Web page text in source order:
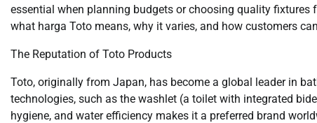
essential when planning budgets or choosing quality
what harga Toto means, why it varies, and how customers
The Reputation of Toto Products
Toto, originally from Japan, has become a global leader in
technologies, such as the washlet (a toilet with integrated
hygiene, and water efficiency makes it a preferred brand